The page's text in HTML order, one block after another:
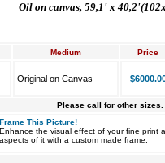
Oil on canvas,59,1' х
Medium Price
Original on Canvas
Please call for other sizes.
Frame This Picture!
Enhance the visual effect of your fine print
aspects of it with a custom made frame.